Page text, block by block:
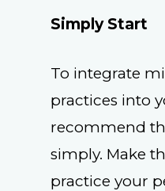
Simply Start
To integrate
practices into
recommend
simply. Make
practice your